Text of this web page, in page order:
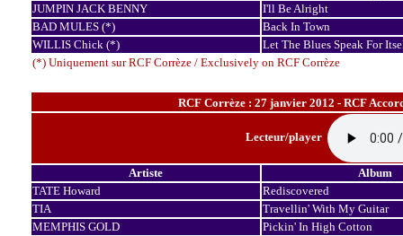
(*) Uniquement sur RCF Corrèze / Exclusively on RCF Corrèze
JUMPIN JACK BENNY
I'll Be Alright
BAD MULES (*)
Back In Town
WILLIS Chick (*)
Let The Blues Speak For
RCF Corrèze : 27 janvier 2012 - RCF
Lecteur/player
Artiste
Album
TATE Howard
Rediscovered
TIA
Travellin' With My Guitar
MEMPHIS GOLD
Pickin' In High Cotton